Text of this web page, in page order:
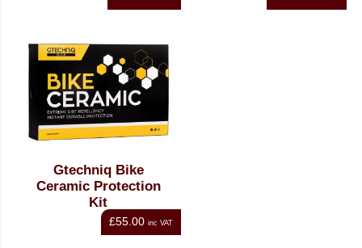
Gtechniq Bike
Ceramic Protection
Kit
£55.00 inc VAT